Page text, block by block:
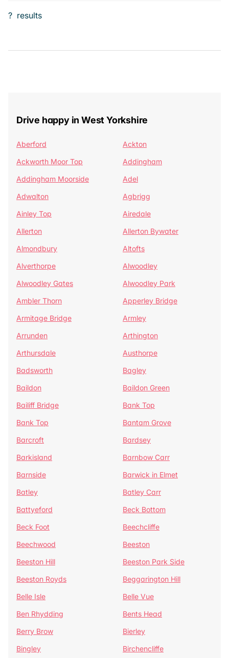
? results
Drive happy in West Yorkshire
Aberford
Ackton
Ackworth Moor Top
Addingham
Addingham Moorside
Adel
Adwalton
Agbrigg
Ainley Top
Airedale
Allerton
Allerton Bywater
Almondbury
Altofts
Alverthorpe
Alwoodley
Alwoodley Gates
Alwoodley Park
Ambler Thorn
Apperley Bridge
Armitage Bridge
Armley
Arrunden
Arthington
Arthursdale
Austhorpe
Badsworth
Bagley
Baildon
Baildon Green
Bailiff Bridge
Bank Top
Bank Top
Bantam Grove
Barcroft
Bardsey
Barkisland
Barnbow Carr
Barnside
Barwick in Elmet
Batley
Batley Carr
Battyeford
Beck Bottom
Beck Foot
Beechcliffe
Beechwood
Beeston
Beeston Hill
Beeston Park Side
Beeston Royds
Beggarington Hill
Belle Isle
Belle Vue
Ben Rhydding
Bents Head
Berry Brow
Bierley
Bingley
Birchencliffe